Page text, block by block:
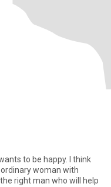
to be happy. I think
woman with
right man who will help